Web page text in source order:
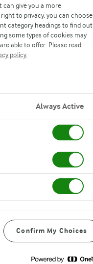
give you a more
to privacy, you can choose
category headings to find out
some types of cookies may
able to offer. Please read
policy.
Always Active
Confirm My Choices